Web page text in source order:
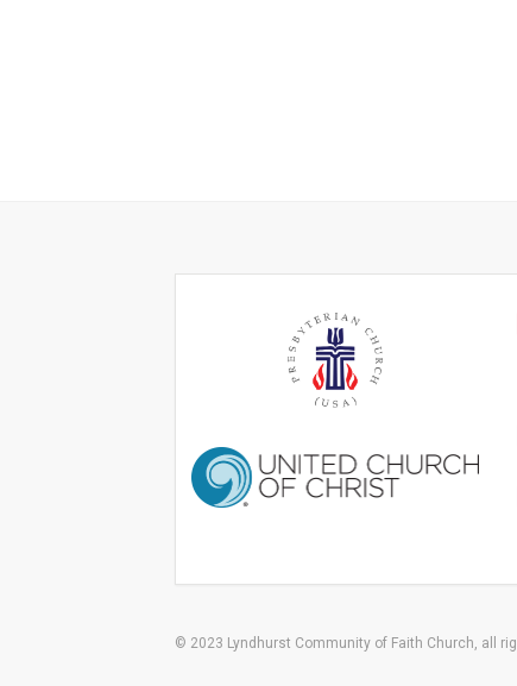
© 2023 Lyndhurst Community of Faith Church, all